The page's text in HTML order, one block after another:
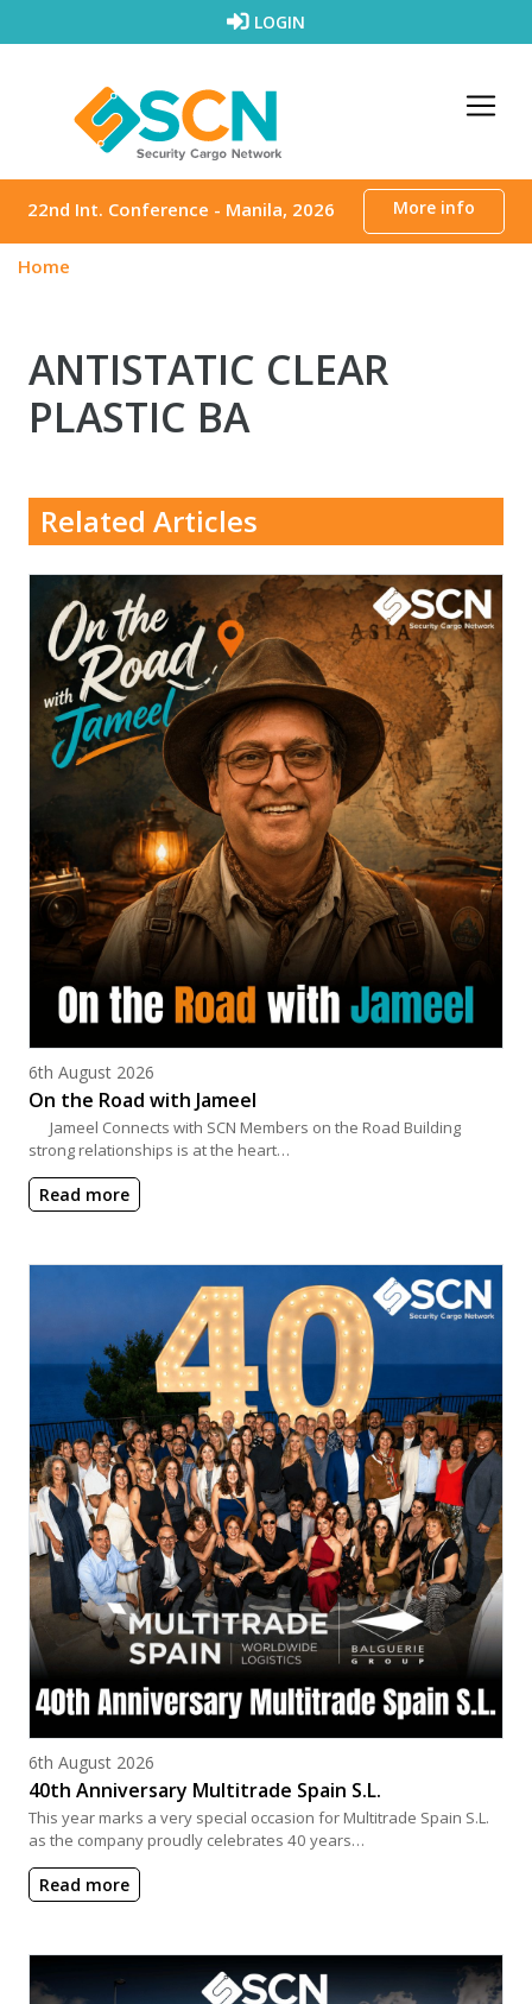
LOGIN
22nd Int. Conference - Manila, 2026 More info
Home
ANTISTATIC CLEAR
PLASTIC BA
Related Articles
Posted on
6th August 2026
On the Road with Jameel
Jameel Connects with SCN Members on the Road Building
strong relationships is at the heart…
Read more
Posted on
6th August 2026
40th Anniversary Multitrade Spain S.L.
This year marks a very special occasion for Multitrade Spain S.L.
as the company proudly celebrates 40 years…
Read more